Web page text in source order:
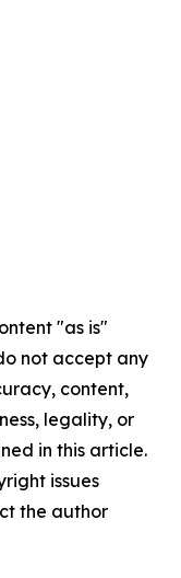
"as is"
not accept any
content,
legality, or
in this article.
issues
the author